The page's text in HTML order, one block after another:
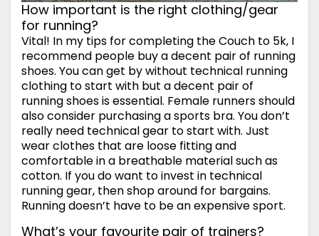
How important is the right clothing/gear
for running?
Vital! In my tips for completing the Couch to 5k, I
recommend people buy a decent pair of running
shoes. You can get by without technical running
clothing to start with but a decent pair of
running shoes is essential. Female runners should
also consider purchasing a sports bra. You don’t
really need technical gear to start with. Just
wear clothes that are loose fitting and
comfortable in a breathable material such as
cotton. If you do want to invest in technical
running gear, then shop around for bargains.
Running doesn’t have to be an expensive sport.
What’s your favourite pair of trainers?